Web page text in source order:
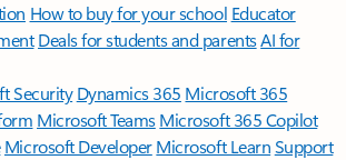
How to buy for your school Educator
Deals for students and parentsAI for
Security Dynamics 365 Microsoft 365
Microsoft TeamsMicrosoft 365 Copilot
Microsoft DeveloperMicrosoft LearnSupport